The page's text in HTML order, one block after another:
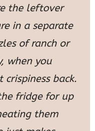
the leftover
in a separate
of ranch or
when you
back.
fridge for up
them